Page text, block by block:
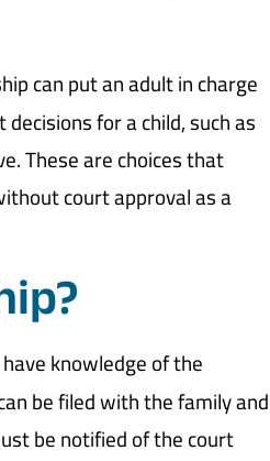
can put an adult in charge
for a child, such as
These are choices that
court approval as a
knowledge of the
be filed with the family and
be notified of the court